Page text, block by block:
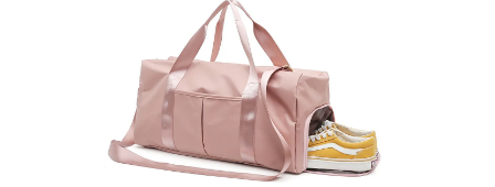
Duffle Bags
Learn More >